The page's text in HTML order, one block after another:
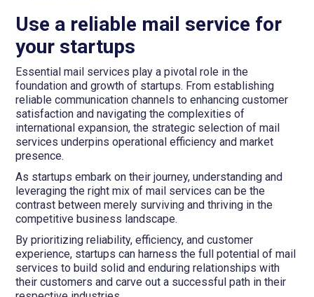
Use a reliable mail service for
your startups
Essential mail services play a pivotal role in the
foundation and growth of startups. From establishing
reliable communication channels to enhancing customer
satisfaction and navigating the complexities of
international expansion, the strategic selection of mail
services underpins operational efficiency and market
presence.
As startups embark on their journey, understanding and
leveraging the right mix of mail services can be the
contrast between merely surviving and thriving in the
competitive business landscape.
By prioritizing reliability, efficiency, and customer
experience, startups can harness the full potential of mail
services to build solid and enduring relationships with
their customers and carve out a successful path in their